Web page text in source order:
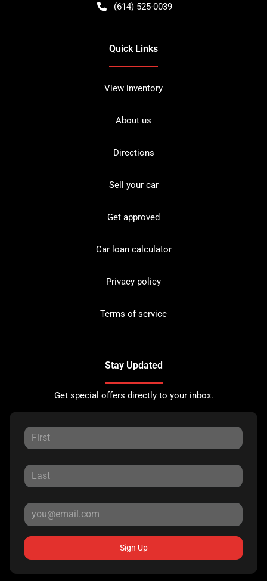
(614) 525-0039
Quick Links
View inventory
About us
Directions
Sell your car
Get approved
Car loan calculator
Privacy policy
Terms of service
Stay Updated
Get special offers directly to your inbox.
Sign Up